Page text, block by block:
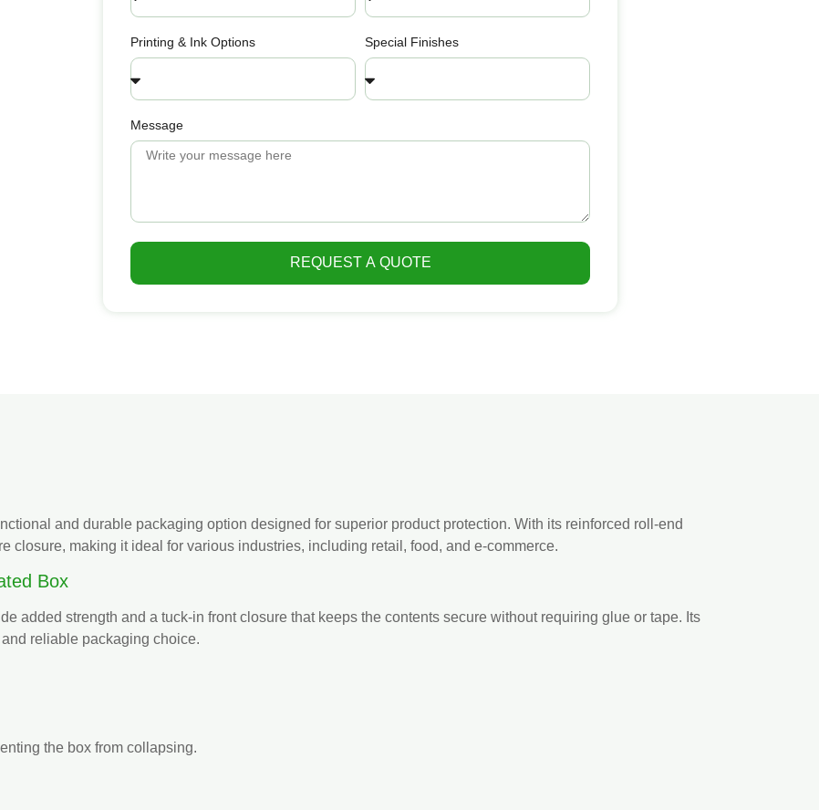
Printing & Ink Options Special Finishes
Message
REQUEST A QUOTE
and durable packaging option designed for superior product protection. With its reinforced roll-end
closure, making it ideal for various industries, including retail, food, and e-commerce.
Box
added strength and a tuck-in front closure that keeps the contents secure without requiring glue or tape. Its
reliable packaging choice.
the box from collapsing.